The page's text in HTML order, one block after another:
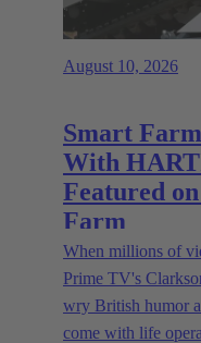
August 10, 2026
Smart
With
Featured
Farm
When millions of
Prime TV's
wry British humor
come with life operating a farm.